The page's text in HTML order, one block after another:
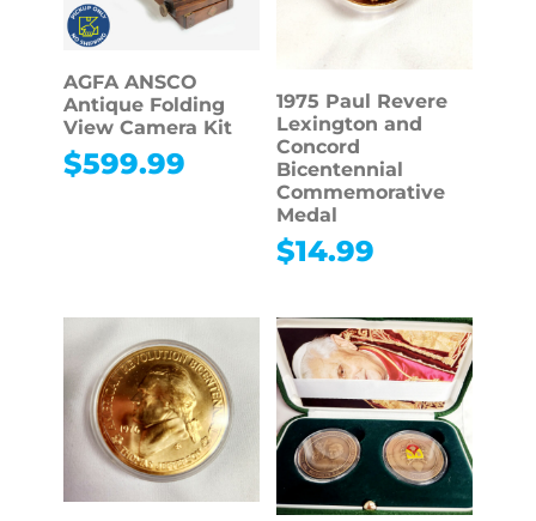
AGFA ANSCO
Antique Folding
View Camera Kit
$599.99
1975 Paul Revere
Lexington and
Concord
Bicentennial
Commemorative
Medal
$14.99